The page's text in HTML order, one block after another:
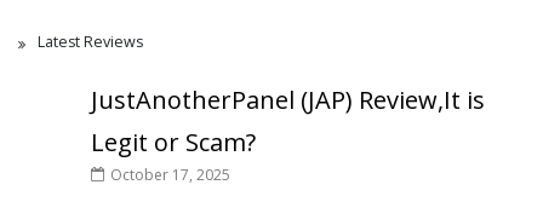
Latest Reviews
JustAnotherPanel (JAP) Review,It is
Legit or Scam?
October 17, 2025